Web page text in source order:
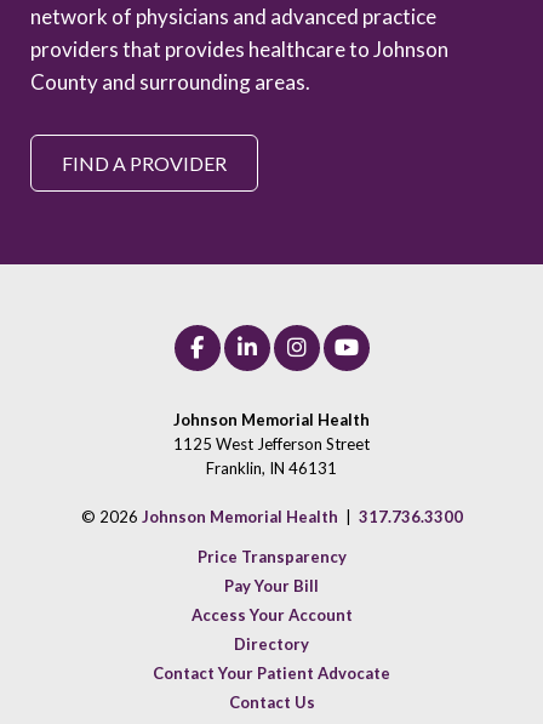
network of physicians and advanced practice
providers that provides healthcare to Johnson
County and surrounding areas.
FIND A PROVIDER
Johnson Memorial Health
1125 West Jefferson Street
Franklin, IN 46131
© 2026 Johnson Memorial Health 317.736.3300
Price Transparency
Pay Your Bill
Access Your Account
Directory
Contact Your Patient Advocate
Contact Us